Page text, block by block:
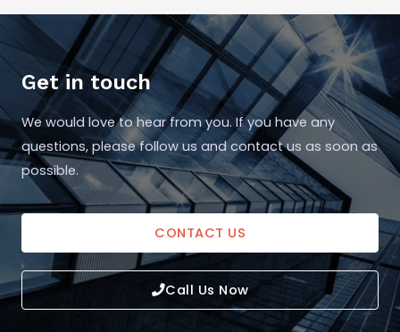
Get in touch
We would love to hear from you. If you have any
questions, please follow us and contact us as soon as
possible.
CONTACT US
Call Us Now